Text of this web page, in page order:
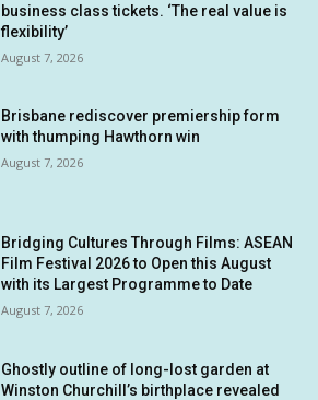
business class tickets. ‘The real value is
flexibility’
August 7, 2026
Brisbane rediscover premiership form
with thumping Hawthorn win
August 7, 2026
Bridging Cultures Through Films: ASEAN
Film Festival 2026 to Open this August
with its Largest Programme to Date
August 7, 2026
Ghostly outline of long-lost garden at
Winston Churchill’s birthplace revealed